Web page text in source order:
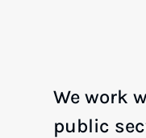
We work
public